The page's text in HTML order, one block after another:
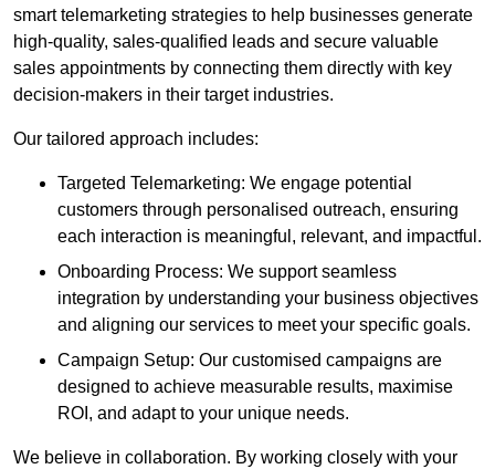
smart telemarketing strategies to help businesses generate
high-quality, sales-qualified leads and secure valuable
sales appointments by connecting them directly with key
decision-makers in their target industries.
Our tailored approach includes:
Targeted Telemarketing: We engage potential
customers through personalised outreach, ensuring
each interaction is meaningful, relevant, and impactful.
Onboarding Process: We support seamless
integration by understanding your business objectives
and aligning our services to meet your specific goals.
Campaign Setup: Our customised campaigns are
designed to achieve measurable results, maximise
ROI, and adapt to your unique needs.
We believe in collaboration. By working closely with your